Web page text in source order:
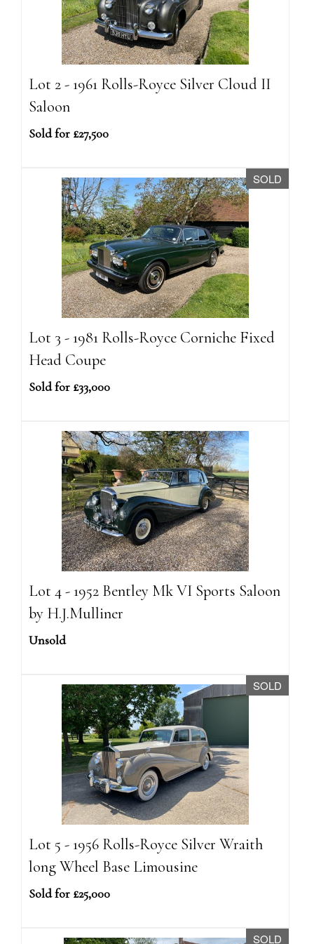
Lot 2 - 1961 Rolls-Royce Silver Cloud II
Saloon
Sold for £27,500
SOLD
Lot 3 - 1981 Rolls-Royce Corniche Fixed
Head Coupe
Sold for £33,000
Lot 4 - 1952 Bentley Mk VI Sports Saloon
by H.J.Mulliner
Unsold
SOLD
Lot 5 - 1956 Rolls-Royce Silver Wraith
long Wheel Base Limousine
Sold for £25,000
SOLD